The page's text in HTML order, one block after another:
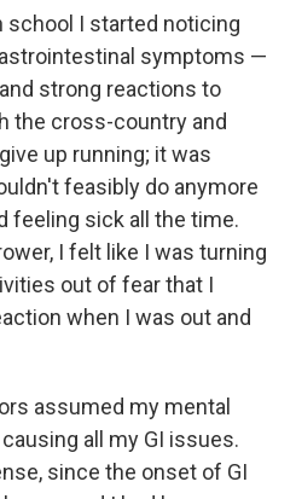
school I started noticing
symptoms —
strong reactions to
the cross-country and
up running; it was
feasibly do anymore
feeling sick all the time.
I felt like I was turning
out of fear that I
when I was out and
assumed my mental
all my GI issues.
since the onset of GI